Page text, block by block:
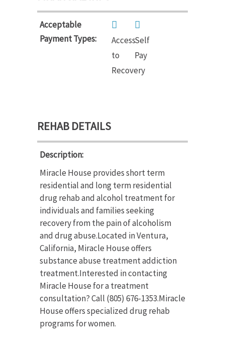
Acceptable
Payment Types:
Access
to
Recovery
Self
Pay
REHAB DETAILS
Description:
Miracle House provides short term
residential and long term residential
drug rehab and alcohol treatment for
individuals and families seeking
recovery from the pain of alcoholism
and drug abuse.Located in Ventura,
California, Miracle House offers
substance abuse treatment addiction
treatment.Interested in contacting
Miracle House for a treatment
consultation? Call (805) 676-1353.Miracle
House offers specialized drug rehab
programs for women.